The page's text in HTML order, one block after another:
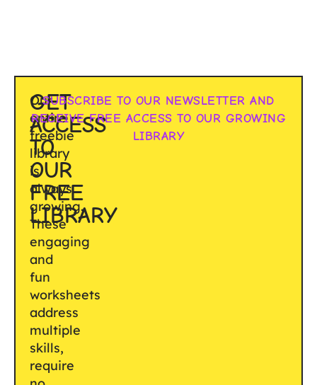
GET
ACCESS
TO
OUR
FREE
LIBRARY
Our
entire
freebie
library
is
always
growing.
These
engaging
and
fun
worksheets
address
multiple
skills,
require
SUBSCRIBE TO OUR NEWSLETTER AND
RECEIVE FREE ACCESS TO OUR GROWING
LIBRARY